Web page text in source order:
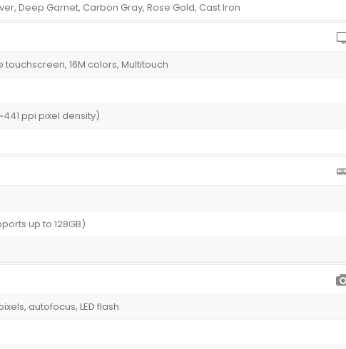
Deep Garnet, Carbon Gray, Rose Gold, Cast Iron
touchscreen, 16M colors, Multitouch
ppi pixel density)
up to 128GB)
autofocus, LED flash